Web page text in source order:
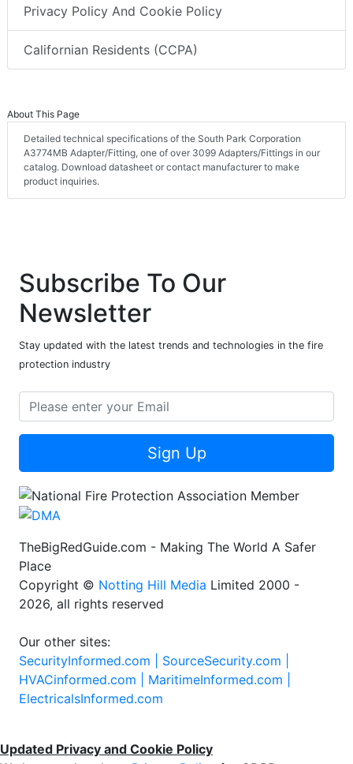
Privacy Policy And Cookie Policy
Californian Residents (CCPA)
About This Page
Detailed technical specifications of the South Park Corporation
A3774MB Adapter/Fitting, one of over 3099 Adapters/Fittings in our
catalog. Download datasheet or contact manufacturer to make
product inquiries.
Subscribe To Our
Newsletter
Stay updated with the latest trends and technologies in the fire
protection industry
Sign Up
TheBigRedGuide.com - Making The World A Safer
Place
Copyright © Notting Hill Media Limited 2000 -
2026, all rights reserved
Our other sites:
SecurityInformed.com | SourceSecurity.com |
HVACinformed.com | MaritimeInformed.com |
ElectricalsInformed.com
Updated Privacy and Cookie Policy